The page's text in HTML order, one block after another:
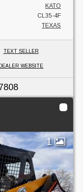
KATO
CL35-4F
TEXAS
TEXT SELLER
DEALER WEBSITE
1